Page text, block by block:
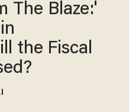
The Blaze:'
the Fiscal